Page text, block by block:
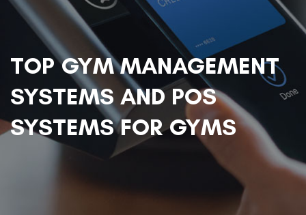
TOP GYM MANAGEMENT
SYSTEMS AND POS
SYSTEMS FOR GYMS